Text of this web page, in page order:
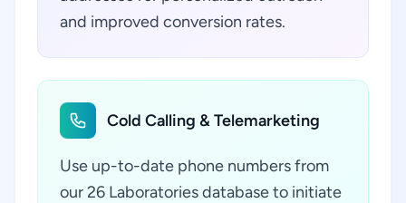
and improved conversion rates.
Cold Calling & Telemarketing
Use up-to-date phone numbers from
our 26 Laboratories database to initiate